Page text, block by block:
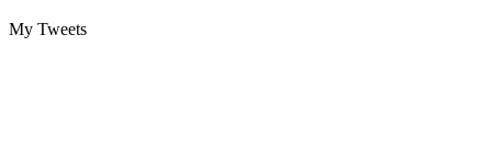
My Tweets